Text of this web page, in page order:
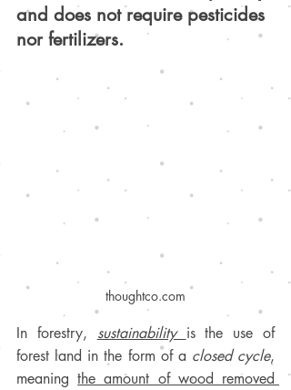
and does not require pesticides
nor fertilizers.
thoughtco.com
In forestry, sustainability is the use of
forest land in the form of a closed cycle,
meaning the amount of wood removed